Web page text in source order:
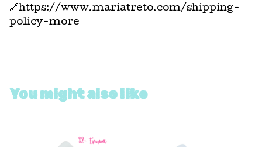
🔗https://www.mariatreto.com/shipping-
policy-more
You might also like